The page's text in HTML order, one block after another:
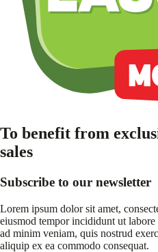
To benefit from
sales
Subscribe to our newsletter
Lorem ipsum dolor sit amet,
eiusmod tempor incididunt ut
ad minim veniam, quis nostrud
aliquip ex ea commodo consequat.